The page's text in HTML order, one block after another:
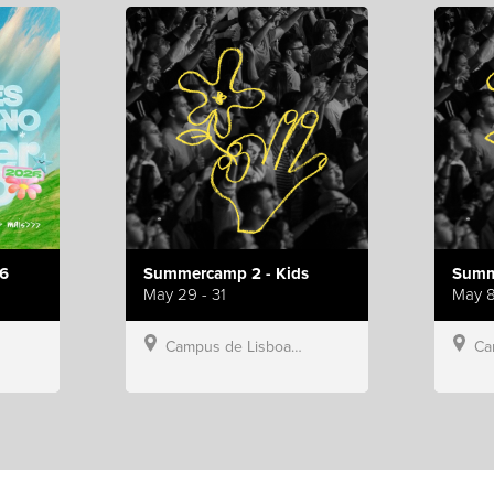
Summercamp 2 - Kids
May 29 - 31
Campus de Lisboa, Hillsong Portugal
May